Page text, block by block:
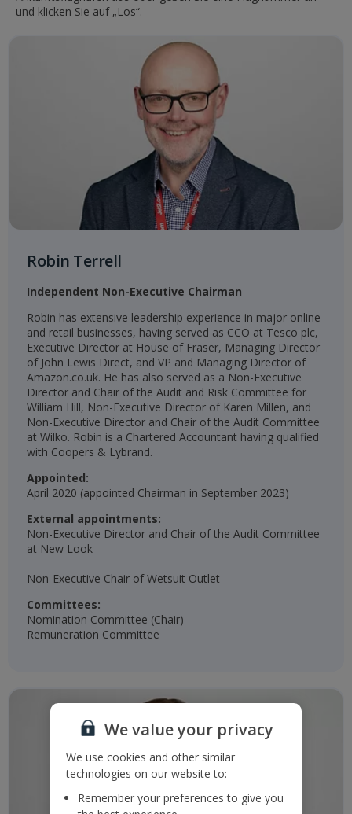
und klicken Sie auf „Los“.
Robin Terrell
Independent Non-Executive Chairman
Robin has extensive leadership experience in major online
and retail businesses, having served as CCO at Tesco plc,
Executive Director at House of Fraser, Managing Director
of John Lewis Direct, and VP and Managing Director of
Amazon.co.uk. He has also served as a Non-Executive
Director and Chair of the Audit and Risk Committee for
William Hill, Non-Executive Director of Karen Millen, and
Non-Executive Director and Chair of the Audit Committee
at Wilko. Robin is a Chartered Accountant having qualified
with Coopers & Lybrand.
Appointed:
April 2020 (appointed Chairman in September 2023)​​
External appointments:
Non-Executive Director and Chair of the Audit Committee
at New Look
Non-Executive Chair of Wetsuit Outlet​
Committees:
Nomination Committee (Chair)​
Remuneration Committee​
We value your privacy
We use cookies and other similar
technologies on our website to:
Remember your preferences to give you